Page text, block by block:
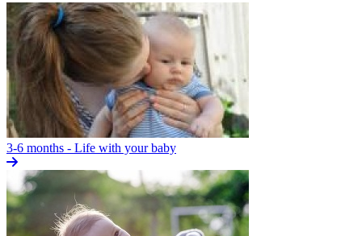
3-6 months - Life with your baby